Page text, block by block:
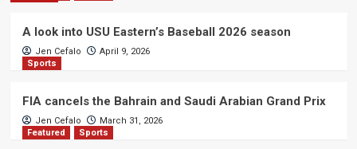
A look into USU Eastern’s Baseball 2026 season
Jen Cefalo
April 9, 2026
Sports
FIA cancels the Bahrain and Saudi Arabian Grand Prix
Jen Cefalo
March 31, 2026
Featured
Sports